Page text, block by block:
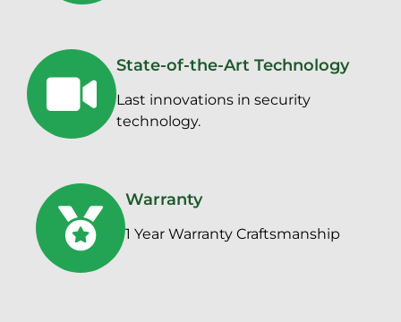
State-of-the-Art Technology
Last innovations in security
technology.
Warranty
1 Year Warranty Craftsmanship